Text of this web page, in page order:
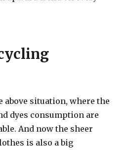
above situation, where the
dyes consumption are
And now the sheer
is also a big